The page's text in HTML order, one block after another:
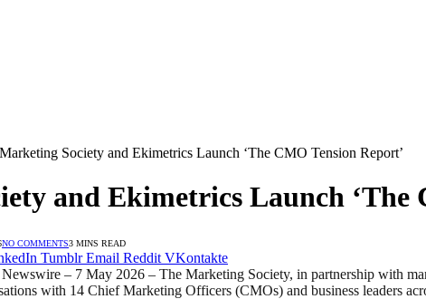
Society and Ekimetrics Launch ‘The CMO Tension Report’
and Ekimetrics Launch ‘The
NO COMMENTS3 MINS READ
Tumblr Email Reddit VKontakte
– 7 May 2026 – The Marketing Society, in partnership with
with 14 Chief Marketing Officers (CMOs) and business leaders